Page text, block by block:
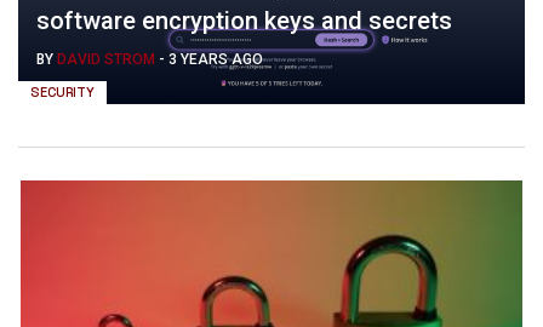
SECURITY
software encryption keys and secrets
BY DAVID STROM - 3 YEARS AGO